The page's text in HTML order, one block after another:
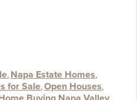
Napa Estate Homes
for Sale Open Houses